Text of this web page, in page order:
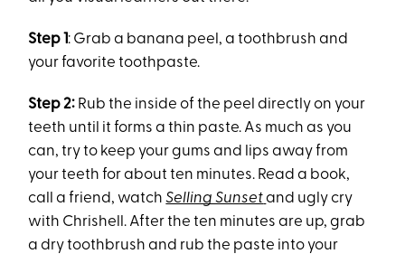
Step 1: Grab a banana peel, a toothbrush and
your favorite toothpaste.
Step 2: Rub the inside of the peel directly on your
teeth until it forms a thin paste. As much as you
can, try to keep your gums and lips away from
your teeth for about ten minutes. Read a book,
call a friend, watchSelling Sunsetand ugly cry
with Chrishell. After the ten minutes are up, grab
a dry toothbrush and rub the paste into your